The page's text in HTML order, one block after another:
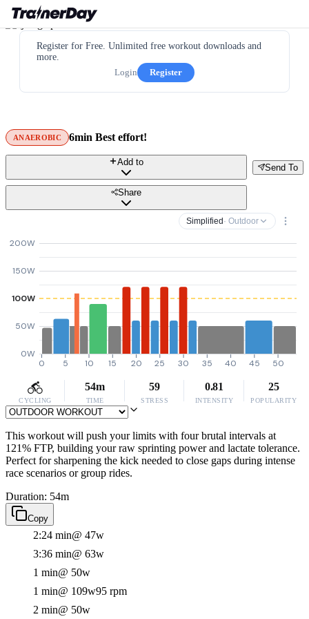
Register for Free. Unlimited free workout downloads and
more.
Login
Register
ANAEROBIC 6min Best effort!
Send To
Add to
Share
Simplified · Outdoor
0W
50W
100W
150W
200W
0 5 10 15 20 25 30 35 40 45 50
CYCLING
54m
TIME
59
STRESS
0.81
INTENSITY
25
POPULARITY
This workout will push your limits with four brutal intervals at
121% FTP, building your raw sprinting power and lactate tolerance.
Perfect for sharpening the kick needed to close gaps during intense
race scenarios or group rides.
Duration: 54m
Copy
2:24 min@ 47w
3:36 min@ 63w
1 min@ 50w
1 min@ 109w95 rpm
2 min@ 50w